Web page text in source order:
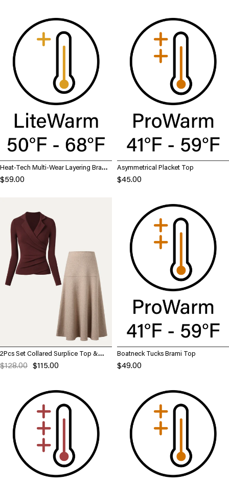
Heat-Tech Multi-Wear Layering Brami
Top
$59.00
Asymmetrical Placket Top
$45.00
2Pcs Set Collared Surplice Top &
Flared Maxi Skirt
$128.00 $115.00
Boatneck Tucks Brami Top
$49.00